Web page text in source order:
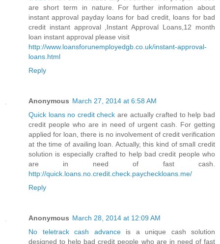
are short term in nature. For further information about
instant approval payday loans for bad credit, loans for bad
credit instant approval ,Instant Approval Loans,12 month
loan instant approval please visit
http://www.loansforunemployedgb.co.uk/instant-approval-
loans.html
Reply
Anonymous March 27, 2014 at 6:58 AM
Quick loans no credit check are actually crafted to help bad
credit people who are in need of urgent cash. For getting
applied for loan, there is no involvement of credit verification
at the time of availing loan. Actually, this kind of small credit
solution is especially crafted to help bad credit people who
are in need of fast cash.
http://quick.loans.no.credit.check.paycheckloans.me/
Reply
Anonymous March 28, 2014 at 12:09 AM
No teletrack cash advance is a unique cash solution
designed to help bad credit people who are in need of fast